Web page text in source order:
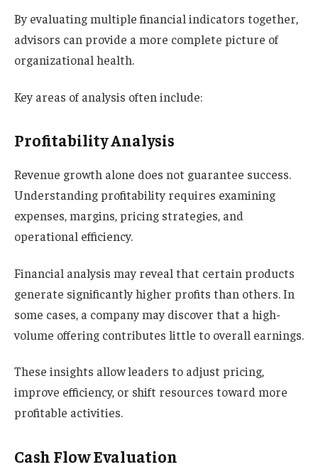
By evaluating multiple financial indicators together,
advisors can provide a more complete picture of
organizational health.
Key areas of analysis often include:
Profitability Analysis
Revenue growth alone does not guarantee success.
Understanding profitability requires examining
expenses, margins, pricing strategies, and
operational efficiency.
Financial analysis may reveal that certain products
generate significantly higher profits than others. In
some cases, a company may discover that a high-
volume offering contributes little to overall earnings.
These insights allow leaders to adjust pricing,
improve efficiency, or shift resources toward more
profitable activities.
Cash Flow Evaluation